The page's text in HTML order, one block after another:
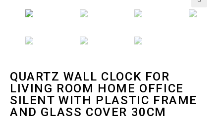
🔍
QUARTZ WALL CLOCK FOR
LIVING ROOM HOME OFFICE
SILENT WITH PLASTIC FRAME
AND GLASS COVER 30CM